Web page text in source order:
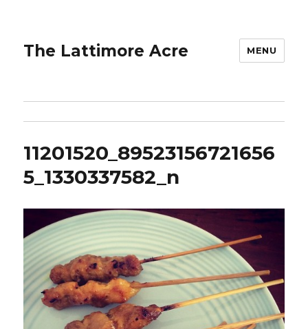
The Lattimore Acre MENU
11201520_89523156721656
5_1330337582_n